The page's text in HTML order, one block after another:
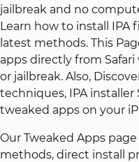
jailbreak and no
Learn how to install IPA
latest methods. This
apps directly from
or jailbreak. Also,
techniques, IPA
tweaked apps on your
Our Tweaked Apps
methods, direct install